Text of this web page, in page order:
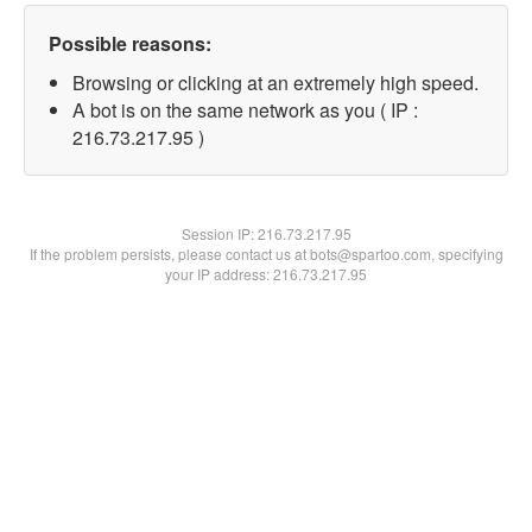
Possible reasons:
Browsing or clicking at an extremely high speed.
A bot is on the same network as you ( IP :
216.73.217.95 )
Session IP:216.73.217.95
If the problem persists, please contact us at bots@spartoo.com, specifying
your IP address: 216.73.217.95